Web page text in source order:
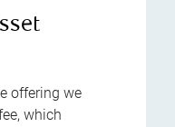
offering we
which